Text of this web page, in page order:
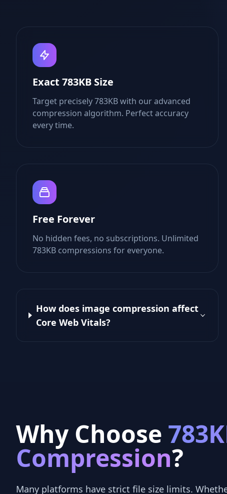
Exact 783KB Size
Target precisely 783KB with our advanced
compression algorithm. Perfect accuracy
every time.
Free Forever
No hidden fees, no subscriptions. Unlimited
783KB compressions for everyone.
How does image compression affect
Core Web Vitals?
Why Choose
Compression?
Many platforms have strict file size limits.